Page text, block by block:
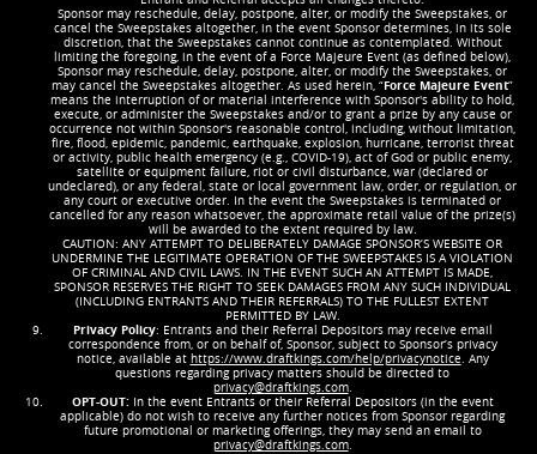
Sponsor may reschedule, delay, postpone, alter, or modify the Sweepstakes, or
cancel the Sweepstakes altogether, in the event Sponsor determines, in its sole
discretion, that the Sweepstakes cannot continue as contemplated. Without
limiting the foregoing, in the event of a Force Majeure Event (as defined below),
Sponsor may reschedule, delay, postpone, alter, or modify the Sweepstakes, or
may cancel the Sweepstakes altogether. As used herein, “Force Majeure Event”
means the interruption of or material interference with Sponsor's ability to hold,
execute, or administer the Sweepstakes and/or to grant a prize by any cause or
occurrence not within Sponsor's reasonable control, including, without limitation,
fire, flood, epidemic, pandemic, earthquake, explosion, hurricane, terrorist threat
or activity, public health emergency (e.g., COVID-19), act of God or public enemy,
satellite or equipment failure, riot or civil disturbance, war (declared or
undeclared), or any federal, state or local government law, order, or regulation, or
any court or executive order. In the event the Sweepstakes is terminated or
cancelled for any reason whatsoever, the approximate retail value of the prize(s)
will be awarded to the extent required by law.
CAUTION: ANY ATTEMPT TO DELIBERATELY DAMAGE SPONSOR’S WEBSITE OR
UNDERMINE THE LEGITIMATE OPERATION OF THE SWEEPSTAKES IS A VIOLATION
OF CRIMINAL AND CIVIL LAWS. IN THE EVENT SUCH AN ATTEMPT IS MADE,
SPONSOR RESERVES THE RIGHT TO SEEK DAMAGES FROM ANY SUCH INDIVIDUAL
(INCLUDING ENTRANTS AND THEIR REFERRALS) TO THE FULLEST EXTENT
PERMITTED BY LAW.
Privacy Policy: Entrants and their Referral Depositors may receive email
correspondence from, or on behalf of, Sponsor, subject to Sponsor’s privacy
notice, available at https://www.draftkings.com/help/privacynotice. Any
questions regarding privacy matters should be directed to
privacy@draftkings.com.
OPT-OUT:In the event Entrants or their Referral Depositors (in the event
applicable) do not wish to receive any further notices from Sponsor regarding
future promotional or marketing offerings, they may send an email to
privacy@draftkings.com.